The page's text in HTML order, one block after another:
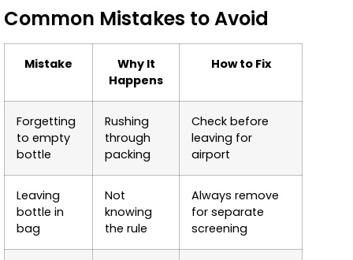
Common Mistakes to Avoid
Mistake
Why It
Happens
How to Fix
Forgetting
to empty
bottle
Rushing
through
packing
Check before
leaving for
airport
Leaving
bottle in
bag
Not
knowing
the rule
Always remove
for separate
screening